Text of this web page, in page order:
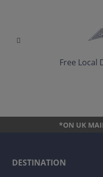
Free Local
*ON UK
DESTINATION